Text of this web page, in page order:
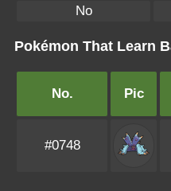
No
Pokémon That Learn
No. Pic
#0748